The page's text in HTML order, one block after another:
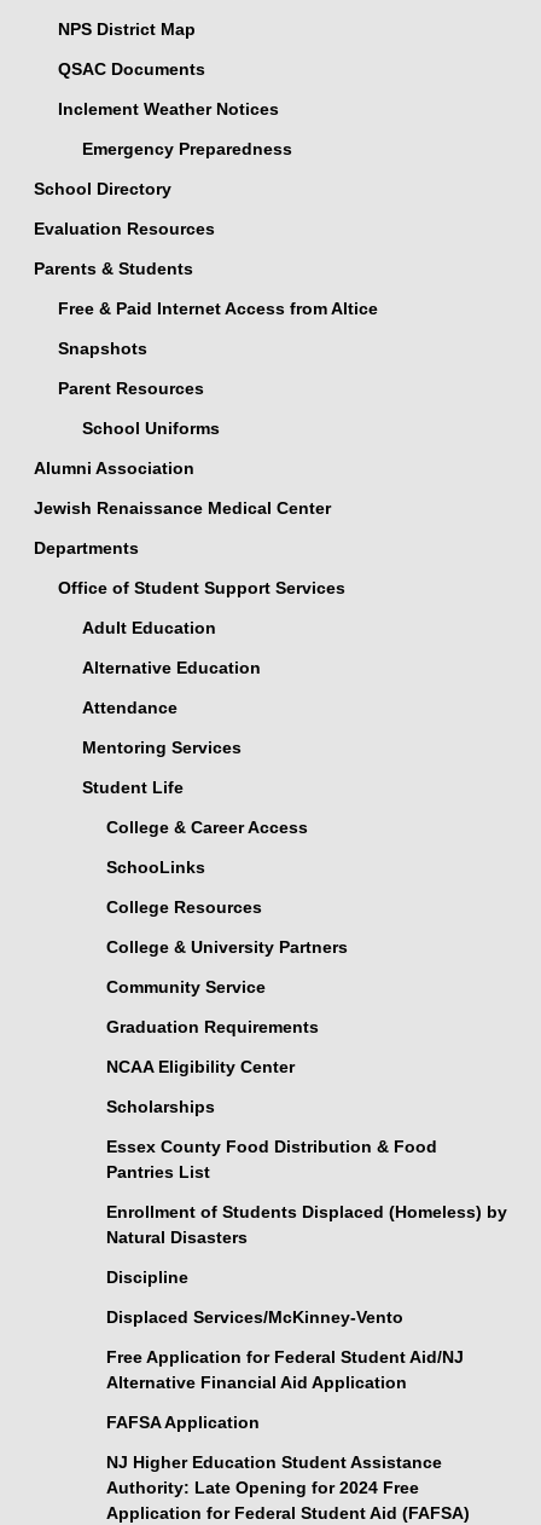
NPS District Map
QSAC Documents
Inclement Weather Notices
Emergency Preparedness
School Directory
Evaluation Resources
Parents & Students
Free & Paid Internet Access from Altice
Snapshots
Parent Resources
School Uniforms
Alumni Association
Jewish Renaissance Medical Center
Departments
Office of Student Support Services
Adult Education
Alternative Education
Attendance
Mentoring Services
Student Life
College & Career Access
SchooLinks
College Resources
College & University Partners
Community Service
Graduation Requirements
NCAA Eligibility Center
Scholarships
Essex County Food Distribution & Food
Pantries List
Enrollment of Students Displaced (Homeless) by
Natural Disasters
Discipline
Displaced Services/McKinney-Vento
Free Application for Federal Student Aid/NJ
Alternative Financial Aid Application
FAFSA Application
NJ Higher Education Student Assistance
Authority: Late Opening for 2024 Free
Application for Federal Student Aid (FAFSA)